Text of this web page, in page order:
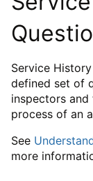
Service
defined set of
inspectors
process of an
See
more